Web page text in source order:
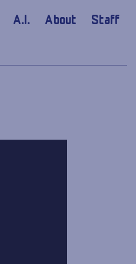
A.I. About
Staff